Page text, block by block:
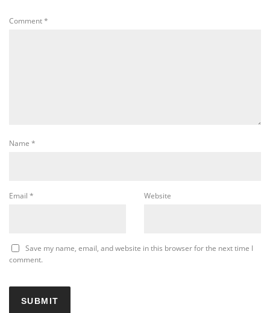
Comment*
Name *
Email * Website
Save my name, email, and website in this browser for the next time I
comment.